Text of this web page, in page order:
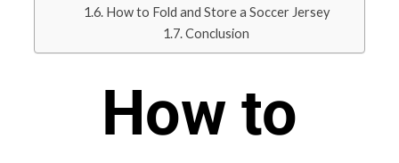
How to Fold and Store a Soccer Jersey
Conclusion
How to